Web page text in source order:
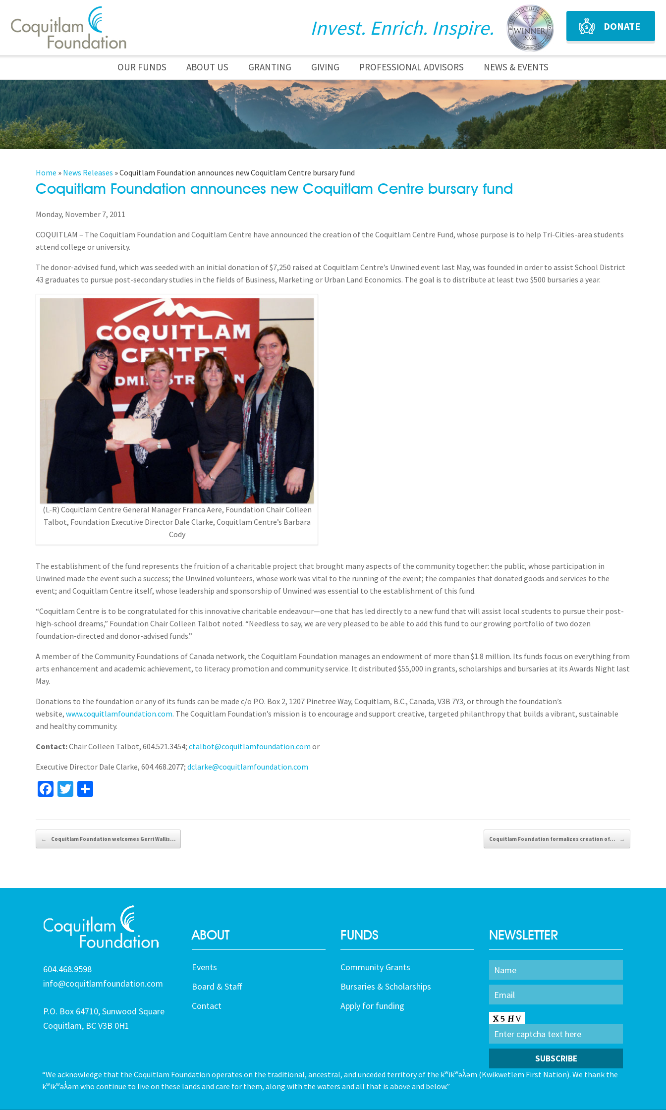
Invest. Enrich. Inspire. DONATE
OUR FUNDS ABOUT US GRANTING GIVING PROFESSIONAL ADVISORS NEWS & EVENTS
Home » News Releases »Coquitlam Foundation announces new Coquitlam Centre bursary fund
Coquitlam Foundation announces new Coquitlam Centre bursary fund
Monday, November 7, 2011
COQUITLAM – The Coquitlam Foundation and Coquitlam Centre have announced the creation of the Coquitlam Centre Fund, whose purpose is to help Tri-Cities-area students
attend college or university.
The donor-advised fund, which was seeded with an initial donation of $7,250 raised at Coquitlam Centre’s Unwined event last May, was founded in order to assist School District
43 graduates to pursue post-secondary studies in the fields of Business, Marketing or Urban Land Economics. The goal is to distribute at least two $500 bursaries a year.
(L-R) Coquitlam Centre General Manager Franca Aere, Foundation Chair Colleen
Talbot, Foundation Executive Director Dale Clarke, Coquitlam Centre’s Barbara
Cody
The establishment of the fund represents the fruition of a charitable project that brought many aspects of the community together: the public, whose participation in
Unwined made the event such a success; the Unwined volunteers, whose work was vital to the running of the event; the companies that donated goods and services to the
event; and Coquitlam Centre itself, whose leadership and sponsorship of Unwined was essential to the establishment of this fund.
“Coquitlam Centre is to be congratulated for this innovative charitable endeavour—one that has led directly to a new fund that will assist local students to pursue their post-
high-school dreams,” Foundation Chair Colleen Talbot noted. “Needless to say, we are very pleased to be able to add this fund to our growing portfolio of two dozen
foundation-directed and donor-advised funds.”
A member of the Community Foundations of Canada network, the Coquitlam Foundation manages an endowment of more than $1.8 million. Its funds focus on everything from
arts enhancement and academic achievement, to literacy promotion and community service. It distributed $55,000 in grants, scholarships and bursaries at its Awards Night last
May.
Donations to the foundation or any of its funds can be made c/o P.O. Box 2, 1207 Pinetree Way, Coquitlam, B.C., Canada, V3B 7Y3, or through the foundation’s
website, www.coquitlamfoundation.com. The Coquitlam Foundation’s mission is to encourage and support creative, targeted philanthropy that builds a vibrant, sustainable
and healthy community.
Contact:Chair Colleen Talbot, 604.521.3454; ctalbot@coquitlamfoundation.com or
Executive Director Dale Clarke, 604.468.2077; dclarke@coquitlamfoundation.com
Fa
o
o
T
er e
Post navigation
← Coquitlam Foundation welcomes Gerri Wallis… Coquitlam Foundation formalizes creation of… →
604.468.9598
info@coquitlamfoundation.com
P.O. Box 64710, Sunwood Square
Coquitlam, BC V3B 0H1
ABOUT
Events
Board & Staff
Contact
FUNDS
Community Grants
Bursaries & Scholarships
Apply for funding
NEWSLETTER
“We acknowledge that the Coquitlam Foundation operates on the traditional, ancestral, and unceded territory of the kʷikʷəƛ̓əm (Kwikwetlem First Nation). We thank the
kʷikʷəƛ̓əm who continue to live on these lands and care for them, along with the waters and all that is above and below.”